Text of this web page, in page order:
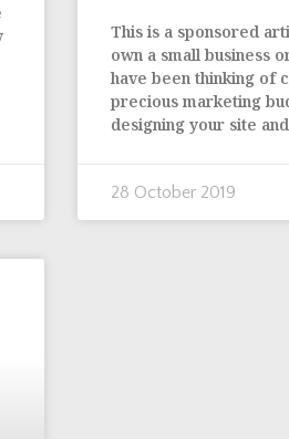
This is a sponsored
own a small business
have been thinking of
precious marketing
designing your site
28 October 2019